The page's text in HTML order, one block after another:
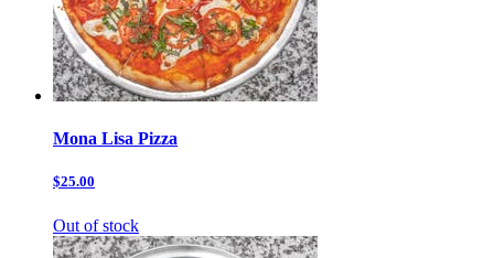
Mona Lisa Pizza
$25.00
Out of stock